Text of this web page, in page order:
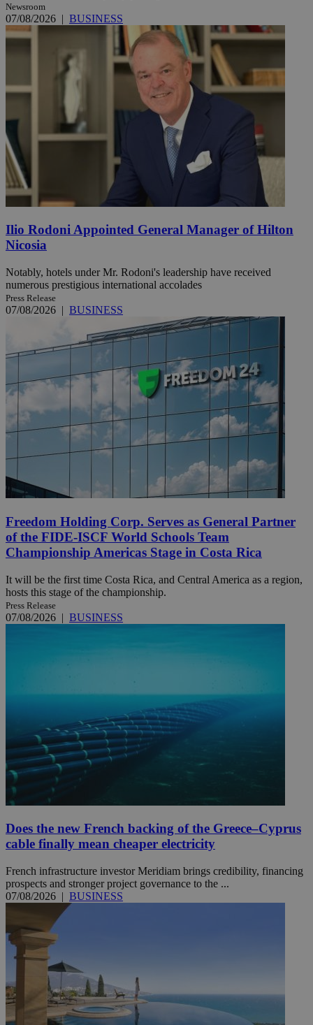
Newsroom
07/08/2026 | BUSINESS
Ilio Rodoni Appointed General Manager of Hilton
Nicosia
Notably, hotels under Mr. Rodoni's leadership have received
numerous prestigious international accolades
Press Release
07/08/2026 | BUSINESS
Freedom Holding Corp. Serves as General Partner
of the FIDE-ISCF World Schools Team
Championship Americas Stage in Costa Rica
It will be the first time Costa Rica, and Central America as a region,
hosts this stage of the championship.
Press Release
07/08/2026 | BUSINESS
Does the new French backing of the Greece–Cyprus
cable finally mean cheaper electricity
French infrastructure investor Meridiam brings credibility, financing
prospects and stronger project governance to the ...
07/08/2026 | BUSINESS